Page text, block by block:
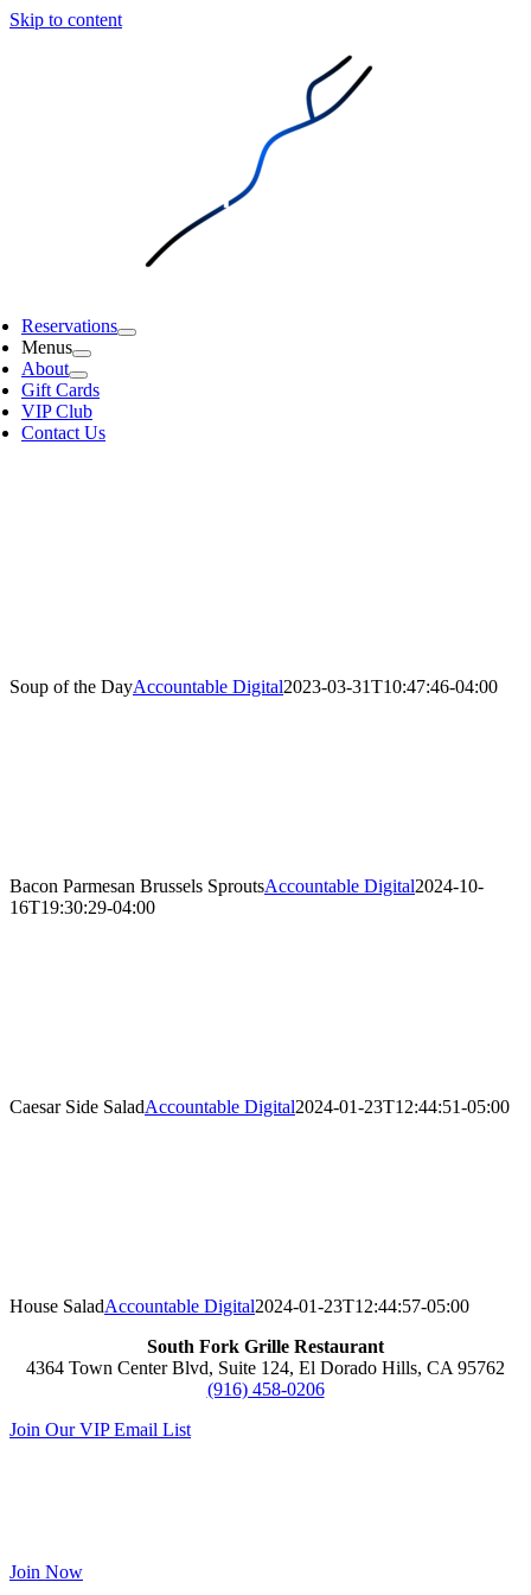
Skip to content
Reservations
Menus
About
Gift Cards
VIP Club
Contact Us
Soup of the DayAccountable Digital2023-03-31T10:47:46-04:00
Bacon Parmesan Brussels SproutsAccountable Digital2024-10-
16T19:30:29-04:00
Caesar Side SaladAccountable Digital2024-01-23T12:44:51-05:00
House SaladAccountable Digital2024-01-23T12:44:57-05:00
South Fork Grille Restaurant
4364 Town Center Blvd, Suite 124, El Dorado Hills, CA 95762
(916) 458-0206
Join Our VIP Email List
Join Now